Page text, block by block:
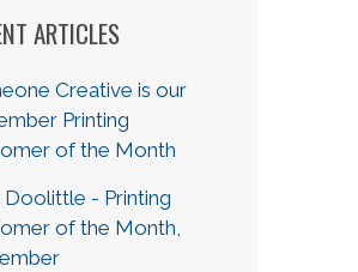
ARTICLES
Creative is our
Printing
of the Month
Doolittle - Printing
of the Month,